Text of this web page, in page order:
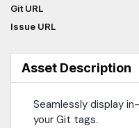
Git URL
Issue URL
Asset Description
Seamlessly display
your Git tags.